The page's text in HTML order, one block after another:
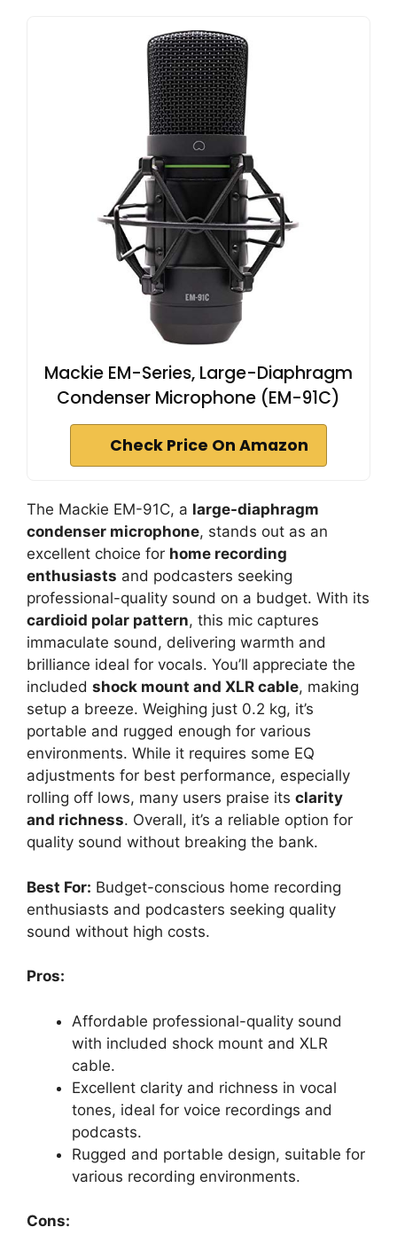
Mackie EM-Series, Large-Diaphragm
Condenser Microphone (EM-91C)
Check Price On Amazon
The Mackie EM-91C, a large-diaphragm
condenser microphone, stands out as an
excellent choice for home recording
enthusiasts and podcasters seeking
professional-quality sound on a budget. With its
cardioid polar pattern, this mic captures
immaculate sound, delivering warmth and
brilliance ideal for vocals. You’ll appreciate the
included shock mount and XLR cable, making
setup a breeze. Weighing just 0.2 kg, it’s
portable and rugged enough for various
environments. While it requires some EQ
adjustments for best performance, especially
rolling off lows, many users praise its clarity
and richness. Overall, it’s a reliable option for
quality sound without breaking the bank.
Best For: Budget-conscious home recording
enthusiasts and podcasters seeking quality
sound without high costs.
Pros:
Affordable professional-quality sound
with included shock mount and XLR
cable.
Excellent clarity and richness in vocal
tones, ideal for voice recordings and
podcasts.
Rugged and portable design, suitable for
various recording environments.
Cons: